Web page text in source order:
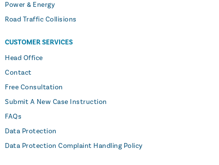
Power & Energy
Road Traffic Collisions
CUSTOMER SERVICES
Head Office
Contact
Free Consultation
Submit A New Case Instruction
FAQs
Data Protection
Data Protection Complaint Handling Policy